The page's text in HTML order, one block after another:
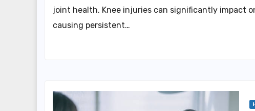
joint health. Knee injuries can significantly impact
causing persistent…